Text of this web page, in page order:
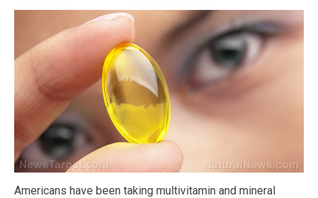
Americans have been taking multivitamin and mineral